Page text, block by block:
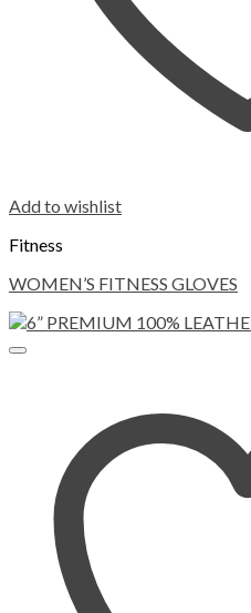
Add to wishlist
Fitness
WOMEN’S FITNESS GLOVES